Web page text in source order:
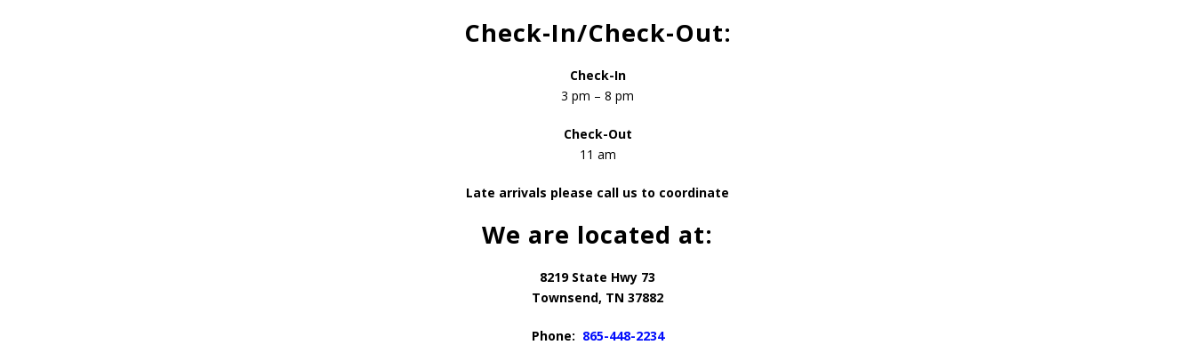
Check-In/Check-Out:
Check-In
3 pm – 8 pm
Check-Out
11 am
Late arrivals please call us to coordinate
We are located at:
8219 State Hwy 73
Townsend, TN 37882
Phone: 865-448-2234